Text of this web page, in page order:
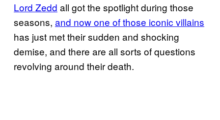
Lord Zedd all got the spotlight during those
seasons, and now one of those iconic villains
has just met their sudden and shocking
demise, and there are all sorts of questions
revolving around their death.